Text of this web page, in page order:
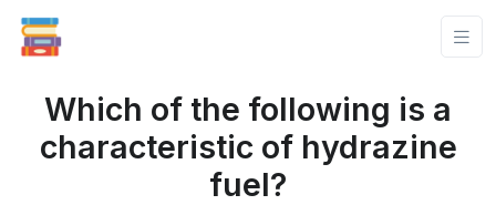
Which of the following is a
characteristic of hydrazine
fuel?